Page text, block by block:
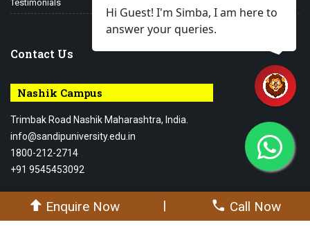
Testimonials
Contact Us
Nashik Campus
Trimbak Road Nashik Maharashtra, India.
info@sandipuniversity.edu.in
1800-212-2714
+91 9545453092
Enquire Now | Call Now
Hi Guest! I'm Simba, I am here to
answer your queries.